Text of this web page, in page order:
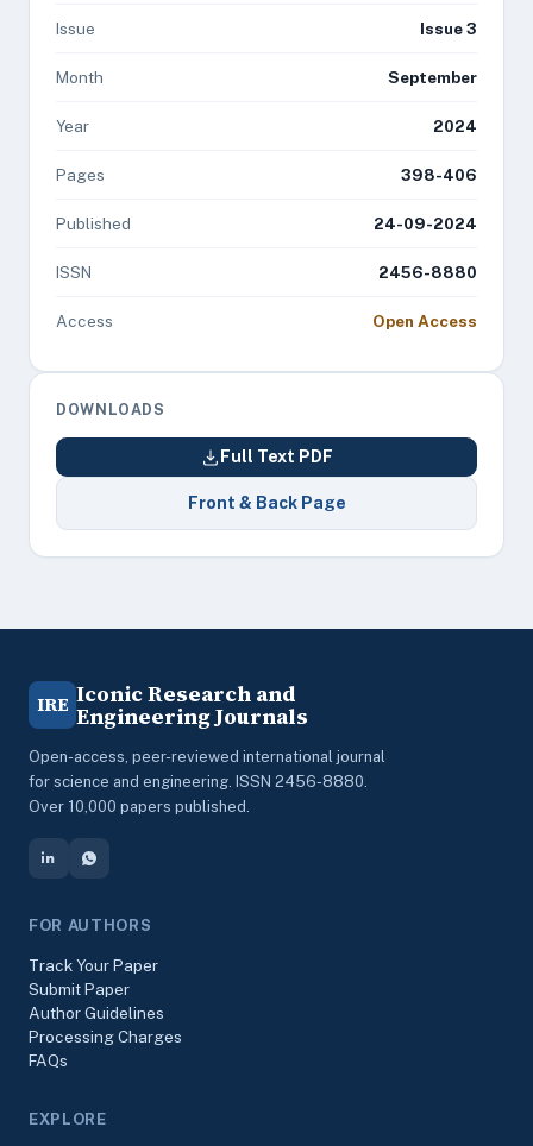
Issue Issue 3
Month September
Year 2024
Pages 398-406
Published 24-09-2024
ISSN 2456-8880
Access Open Access
DOWNLOADS
Full Text PDF
Front & Back Page
IRE Iconic Research and
Engineering Journals
Open-access, peer-reviewed international journal
for science and engineering. ISSN 2456-8880.
Over 10,000 papers published.
FOR AUTHORS
Track Your Paper
Submit Paper
Author Guidelines
Processing Charges
FAQs
EXPLORE